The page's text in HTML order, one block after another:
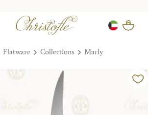
Flatware Collections Marly